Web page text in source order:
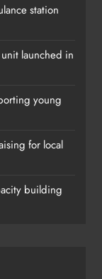
station
launched in
young
for local
building